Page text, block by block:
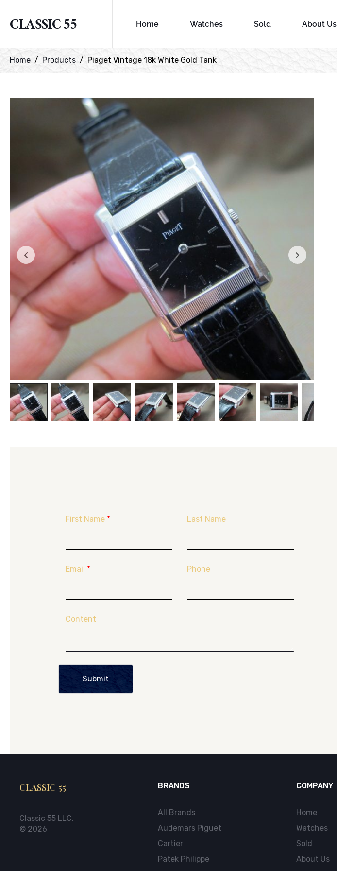
CLASSIC 55 Home Watches Sold About Us
Home Products Piaget Vintage 18k White Gold Tank
First Name * Last Name
Email * Phone
Content
Submit
CLASSIC 55
Classic 55 LLC.
© 2026
BRANDS
All Brands
Audemars Piguet
Cartier
Patek Philippe
COMPANY
Home
Watches
Sold
About Us